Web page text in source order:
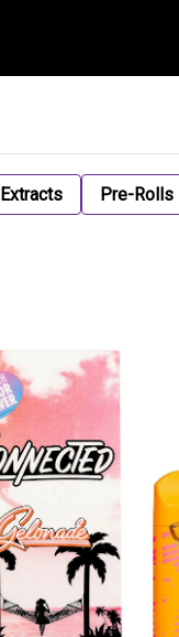
Extracts Pre-Rolls